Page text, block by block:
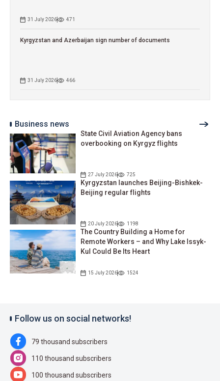
31 July 2026 471
Kyrgyzstan and Azerbaijan sign number of documents
31 July 2026 466
Business news
State Civil Aviation Agency bans
overbooking on Kyrgyz flights
27 July 2026 725
Kyrgyzstan launches Beijing-Bishkek-
Beijing regular flights
20 July 2026 1198
The Country Building a Home for
Remote Workers – and Why Lake Issyk-
Kul Could Be Its Heart
15 July 2026 1524
Follow us on social networks!
79 thousand subscribers
110 thousand subscribers
100 thousand subscribers